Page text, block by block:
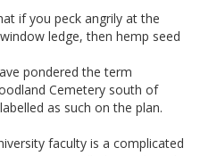
if you peck angrily at the
ledge, then hemp seed
pondered the term
Cemetery south of
as such on the plan.
faculty is a complicated